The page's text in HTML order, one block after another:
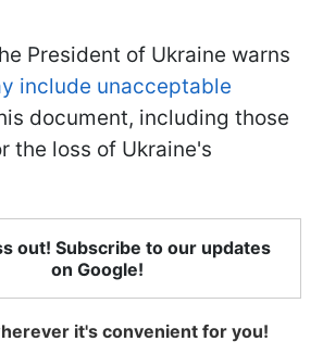
President of Ukraine warns
include unacceptable
document, including those
the loss of Ukraine's
out! Subscribe to our updates
on Google!
it's convenient for you!